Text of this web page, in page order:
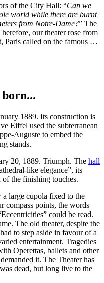
of the City Hall: “Can we
world while there are burnt
from Notre-Dame?” The
our theater rose from
Paris called on the famous …
1889. Its construction is
Eiffel used the subterranean
Auguste to embed the
stands.
20, 1889. Triumph. The hall
like elegance”, its
of the finishing touches.
large cupola fixed to the
compass points, the words
could be read.
The old theater, despite the
to step aside in favour of a
entertainment. Tragedies
Operettas, ballets and other
it. The Theater has
dead, but long live to the